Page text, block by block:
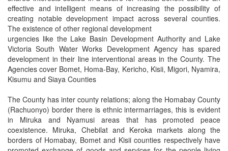
effective and intelligent means of increasing the possibility of
creating notable development impact across several counties.
The existence of other regional development
urgencies like the Lake Basin Development Authority and Lake
Victoria South Water Works Development Agency has spared
development in their line interventional areas in the County. The
Agencies cover Bomet, Homa-Bay, Kericho, Kisii, Migori, Nyamira,
Kisumu and Siaya Counties
The County has inter county relations; along the Homabay County
(Rachuonyo) border there is ethnic intermarriages, this is evident
in Miruka and Nyamusi areas that has promoted peace
coexistence. Miruka, Chebilat and Keroka markets along the
borders of Homabay, Bomet and Kisii counties respectively have